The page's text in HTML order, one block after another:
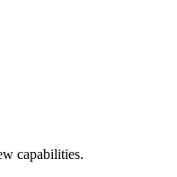
capabilities.